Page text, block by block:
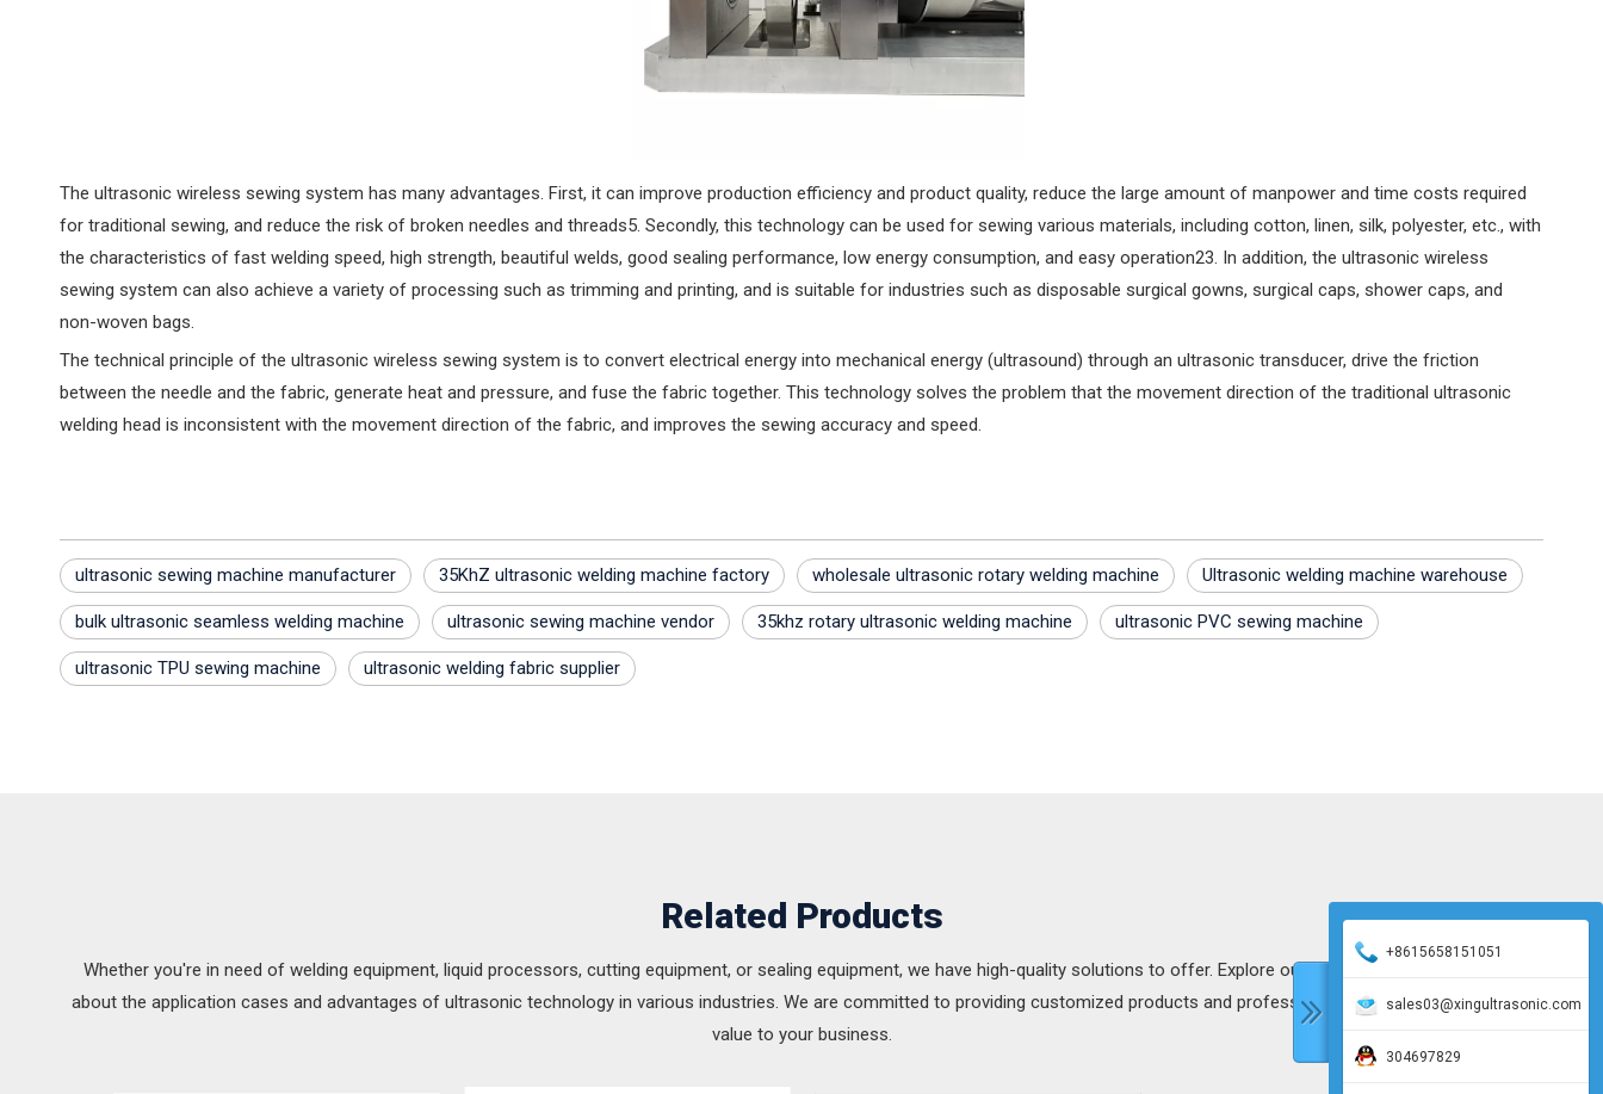
The ultrasonic wireless sewing system has many advantages. First, it can improve production efficiency and product quality, reduce the large amount of manpower and time costs required
for traditional sewing, and reduce the risk of broken needles and threads‌5. Secondly, this technology can be used for sewing various materials, including cotton, linen, silk, polyester, etc., with
the characteristics of fast welding speed, high strength, beautiful welds, good sealing performance, low energy consumption, and easy operation‌23. In addition, the ultrasonic wireless
sewing system can also achieve a variety of processing such as trimming and printing, and is suitable for industries such as disposable surgical gowns, surgical caps, shower caps, and
non-woven bags‌.
The technical principle of the ultrasonic wireless sewing system is to convert electrical energy into mechanical energy (ultrasound) through an ultrasonic transducer, drive the friction
between the needle and the fabric, generate heat and pressure, and fuse the fabric together. This technology solves the problem that the movement direction of the traditional ultrasonic
welding head is inconsistent with the movement direction of the fabric, and improves the sewing accuracy and speed.
ultrasonic sewing machine manufacturer 35KhZ ultrasonic welding machine factory wholesale ultrasonic rotary welding machine Ultrasonic welding machine warehouse
bulk ultrasonic seamless welding machine ultrasonic sewing machine vendor 35khz rotary ultrasonic welding machine ultrasonic PVC sewing machine
ultrasonic TPU sewing machine ultrasonic welding fabric supplier
Related Products
Whether you're in need of welding equipment, liquid processors, cutting equipment, or sealing equipment, we have high-quality solutions to offer. Explore our products to discover more
about the application cases and advantages of ultrasonic technology in various industries. We are committed to providing customized products and professional technical support to add
value to your business.
+8615658151051
sales03@xingultrasonic.com
304697829